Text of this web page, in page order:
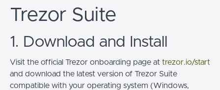
Trezor Suite
1. Download and Install
Visit the official Trezor onboarding page at trezor.io/start
and download the latest version of Trezor Suite
compatible with your operating system (Windows,